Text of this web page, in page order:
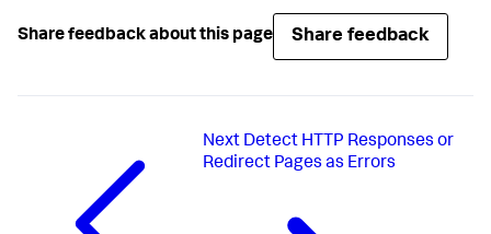
Share feedback about this page Share feedback
Next Detect HTTP Responses or
Redirect Pages as Errors